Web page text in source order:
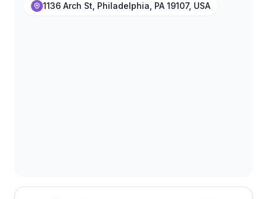
1136 Arch St, Philadelphia, PA 19107, USA